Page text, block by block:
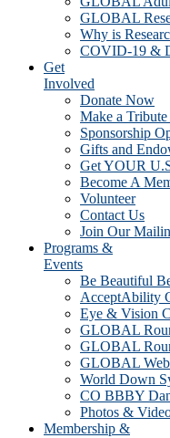
GLOBAL
Why is
COVID-19 &
Get
Involved
Donate Now
Make a
Sponsorship
Gifts and
Get YOUR
Become A
Volunteer
Contact Us
Join Our
Programs &
Events
Be Beautiful
AcceptAbility
Eye & Vision
GLOBAL
GLOBAL
GLOBAL
World Down
CO BBBY
Photos &
Membership &